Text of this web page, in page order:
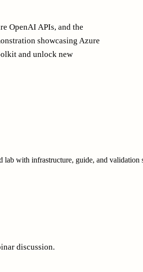
lab with infrastructure, guide, and validation
OpenAI APIs, and the
showcasing Azure
and unlock new
discussion.